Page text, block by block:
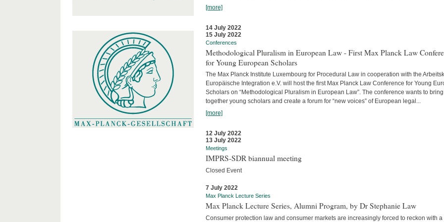
[more]
14 July 2022
15 July 2022
Conferences
Methodological Pluralism in European Law - First Max Planck Law
for Young European Scholars
The Max Planck Institute Luxembourg for Procedural Law in cooperation with the
Europäische Integration e.V. will host the first Max Planck Law Conference for Young
Scholars on “Methodological Pluralism in European Law”. The conference wants to bring
together young scholars and create a forum for “new voices” of European legal...
[more]
12 July 2022
13 July 2022
Meetings
IMPRS-SDR biannual meeting
Closed Event
7 July 2022
Max Planck Lecture Series
Max Planck Lecture Series, Alumni Program, by Dr Stephanie Law
Consumer protection law and consumer markets are increasingly forced to reckon with a